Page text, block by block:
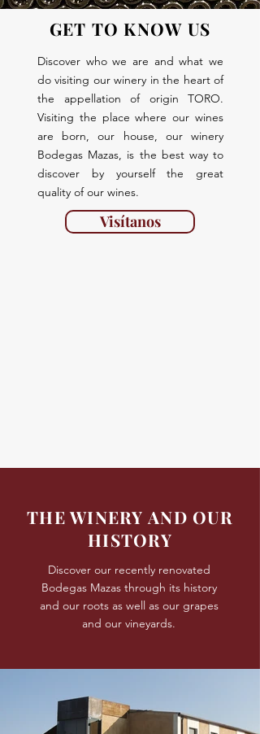
GET TO KNOW US
Discover who we are and what we
do visiting our winery in the heart of
the appellation of origin TORO.
Visiting the place where our wines
are born, our house, our winery
Bodegas Mazas, is the best way to
discover by yourself the great
quality of our wines.
Visítanos
THE WINERY AND OUR
HISTORY
Discover our recently renovated
Bodegas Mazas through its history
and our roots as well as our grapes
and our vineyards.